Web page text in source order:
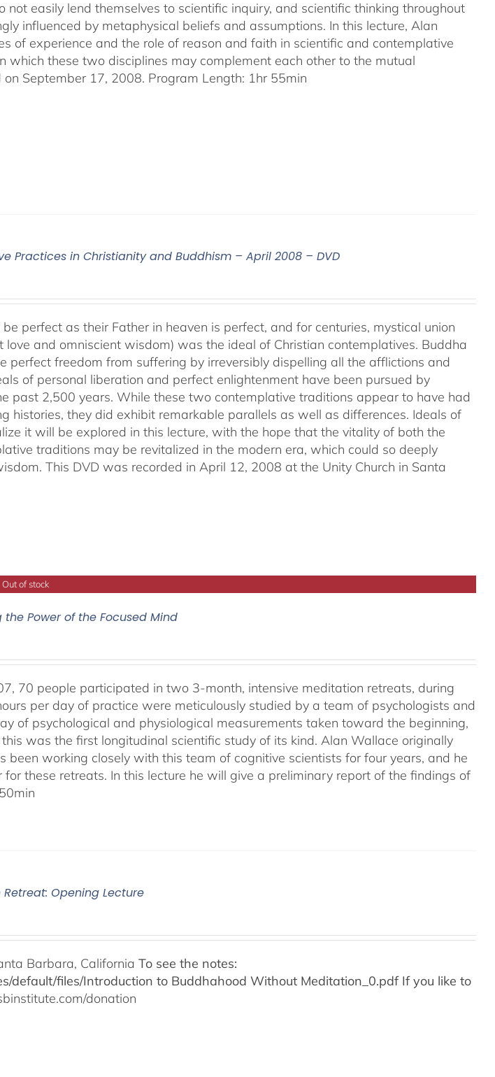
not easily lend themselves to scientific inquiry, and scientific thinking throughout
influenced by metaphysical beliefs and assumptions. In this lecture, Alan
of experience and the role of reason and faith in scientific and contemplative
which these two disciplines may complement each other to the mutual
September 17, 2008. Program Length: 1hr 55min
Practices in Christianity and Buddhism – April 2008 – DVD
perfect as their Father in heaven is perfect, and for centuries, mystical union
and omniscient wisdom) was the ideal of Christian contemplatives. Buddha
perfect freedom from suffering by irreversibly dispelling all the afflictions and
of personal liberation and perfect enlightenment have been pursued by
past 2,500 years. While these two contemplative traditions appear to have had
histories, they did exhibit remarkable parallels as well as differences. Ideals of
it will be explored in this lecture, with the hope that the vitality of both the
traditions may be revitalized in the modern era, which could so deeply
This DVD was recorded in April 12, 2008 at the Unity Church in Santa
Out of stock
Power of the Focused Mind
70 people participated in two 3-month, intensive meditation retreats, during
per day of practice were meticulously studied by a team of psychologists and
of psychological and physiological measurements taken toward the beginning,
was the first longitudinal scientific study of its kind. Alan Wallace originally
been working closely with this team of cognitive scientists for four years, and he
these retreats. In this lecture he will give a preliminary report of the findings of
Opening Lecture
Barbara, CaliforniaTo see the notes:
default/files/Introduction to Buddhahood Without Meditation_0.pdf If you like to
donation